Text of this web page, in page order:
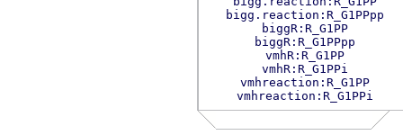
bigg.reaction:R_G1PPpp
biggR:R_G1PP
biggR:R_G1PPpp
vmhR:R_G1PP
vmhR:R_G1PPi
vmhreaction:R_G1PP
vmhreaction:R_G1PPi